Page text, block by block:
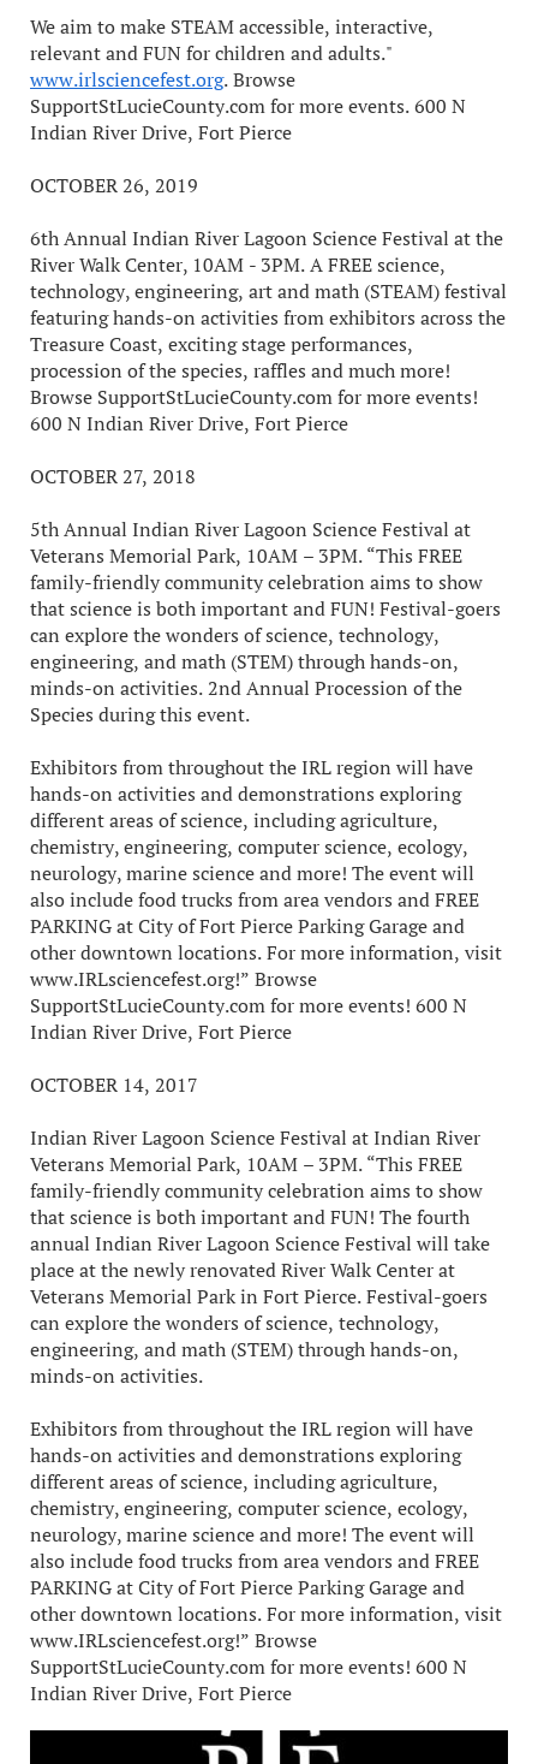
We aim to make STEAM accessible, interactive,
relevant and FUN for children and adults."
www.irlsciencefest.org. Browse
SupportStLucieCounty.com for more events. 600 N
Indian River Drive, Fort Pierce
OCTOBER 26, 2019
6th Annual Indian River Lagoon Science Festival at the
River Walk Center, 10AM - 3PM. A FREE science,
technology, engineering, art and math (STEAM) festival
featuring hands-on activities from exhibitors across the
Treasure Coast, exciting stage performances,
procession of the species, raffles and much more!
Browse SupportStLucieCounty.com for more events!
600 N Indian River Drive, Fort Pierce
OCTOBER 27, 2018
5th Annual Indian River Lagoon Science Festival at
Veterans Memorial Park, 10AM – 3PM. “This FREE
family-friendly community celebration aims to show
that science is both important and FUN! Festival-goers
can explore the wonders of science, technology,
engineering, and math (STEM) through hands-on,
minds-on activities. 2nd Annual Procession of the
Species during this event.
Exhibitors from throughout the IRL region will have
hands-on activities and demonstrations exploring
different areas of science, including agriculture,
chemistry, engineering, computer science, ecology,
neurology, marine science and more! The event will
also include food trucks from area vendors and FREE
PARKING at City of Fort Pierce Parking Garage and
other downtown locations. For more information, visit
www.IRLsciencefest.org!” Browse
SupportStLucieCounty.com for more events! 600 N
Indian River Drive, Fort Pierce
OCTOBER 14, 2017
Indian River Lagoon Science Festival at Indian River
Veterans Memorial Park, 10AM – 3PM. “This FREE
family-friendly community celebration aims to show
that science is both important and FUN! The fourth
annual Indian River Lagoon Science Festival will take
place at the newly renovated River Walk Center at
Veterans Memorial Park in Fort Pierce. Festival-goers
can explore the wonders of science, technology,
engineering, and math (STEM) through hands-on,
minds-on activities.
Exhibitors from throughout the IRL region will have
hands-on activities and demonstrations exploring
different areas of science, including agriculture,
chemistry, engineering, computer science, ecology,
neurology, marine science and more! The event will
also include food trucks from area vendors and FREE
PARKING at City of Fort Pierce Parking Garage and
other downtown locations. For more information, visit
www.IRLsciencefest.org!” Browse
SupportStLucieCounty.com for more events! 600 N
Indian River Drive, Fort Pierce